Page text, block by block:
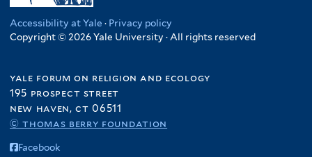
Accessibility at Yale · Privacy policy
Copyright © 2026 Yale University · All rights reserved
yale forum on religion and ecology
195 prospect street
new haven, ct 06511
© thomas berry foundation
Facebook